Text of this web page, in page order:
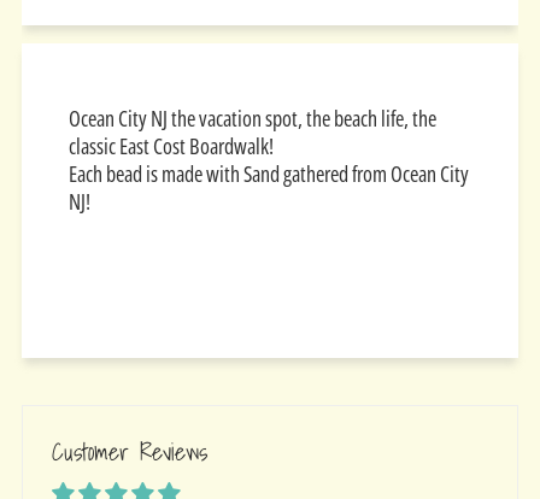
Facebook
Twitter
Pinterest
Ocean City NJ the vacation spot, the beach life, the
classic East Cost Boardwalk!
Each bead is made with Sand gathered from Ocean City
NJ!
Customer Reviews